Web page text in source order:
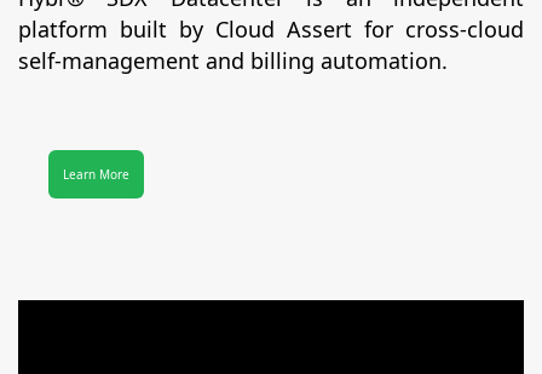
platform built by Cloud Assert for cross-cloud
self-management and billing automation.
Learn More